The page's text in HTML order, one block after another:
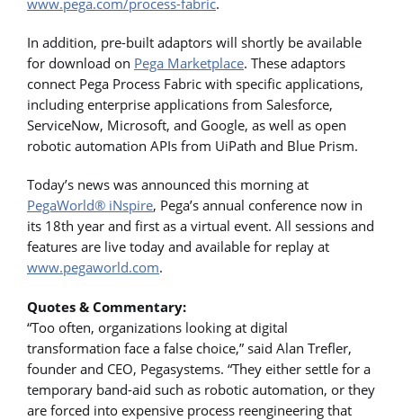
In addition, pre-built adaptors will shortly be available
for download on Pega Marketplace. These adaptors
connect Pega Process Fabric with specific applications,
including enterprise applications from Salesforce,
ServiceNow, Microsoft, and Google, as well as open
robotic automation APIs from UiPath and Blue Prism.
Today’s news was announced this morning at
PegaWorld® iNspire, Pega’s annual conference now in
its 18th year and first as a virtual event. All sessions and
features are live today and available for replay at
www.pegaworld.com.
Quotes & Commentary:
“Too often, organizations looking at digital
transformation face a false choice,” said Alan Trefler,
founder and CEO, Pegasystems. “They either settle for a
temporary band-aid such as robotic automation, or they
are forced into expensive process reengineering that